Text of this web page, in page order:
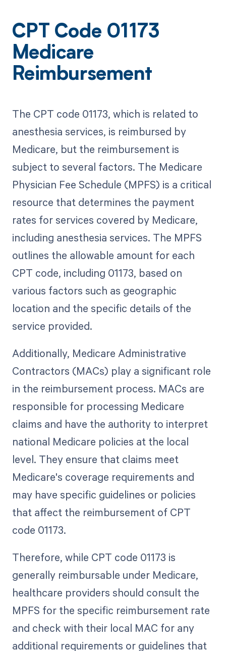
CPT Code 01173
Medicare
Reimbursement
The CPT code 01173, which is related to
anesthesia services, is reimbursed by
Medicare, but the reimbursement is
subject to several factors. The Medicare
Physician Fee Schedule (MPFS) is a critical
resource that determines the payment
rates for services covered by Medicare,
including anesthesia services. The MPFS
outlines the allowable amount for each
CPT code, including 01173, based on
various factors such as geographic
location and the specific details of the
service provided.
Additionally, Medicare Administrative
Contractors (MACs) play a significant role
in the reimbursement process. MACs are
responsible for processing Medicare
claims and have the authority to interpret
national Medicare policies at the local
level. They ensure that claims meet
Medicare's coverage requirements and
may have specific guidelines or policies
that affect the reimbursement of CPT
code 01173.
Therefore, while CPT code 01173 is
generally reimbursable under Medicare,
healthcare providers should consult the
MPFS for the specific reimbursement rate
and check with their local MAC for any
additional requirements or guidelines that